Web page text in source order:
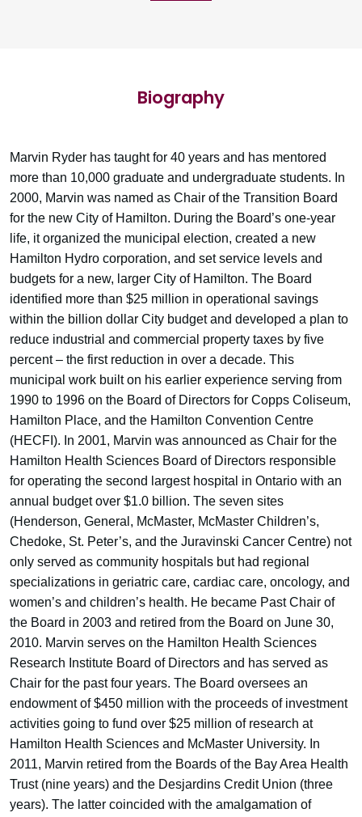
Biography
Marvin Ryder has taught for 40 years and has mentored
more than 10,000 graduate and undergraduate students. In
2000, Marvin was named as Chair of the Transition Board
for the new City of Hamilton. During the Board’s one-year
life, it organized the municipal election, created a new
Hamilton Hydro corporation, and set service levels and
budgets for a new, larger City of Hamilton. The Board
identified more than $25 million in operational savings
within the billion dollar City budget and developed a plan to
reduce industrial and commercial property taxes by five
percent – the first reduction in over a decade. This
municipal work built on his earlier experience serving from
1990 to 1996 on the Board of Directors for Copps Coliseum,
Hamilton Place, and the Hamilton Convention Centre
(HECFI). In 2001, Marvin was announced as Chair for the
Hamilton Health Sciences Board of Directors responsible
for operating the second largest hospital in Ontario with an
annual budget over $1.0 billion. The seven sites
(Henderson, General, McMaster, McMaster Children’s,
Chedoke, St. Peter’s, and the Juravinski Cancer Centre) not
only served as community hospitals but had regional
specializations in geriatric care, cardiac care, oncology, and
women’s and children’s health. He became Past Chair of
the Board in 2003 and retired from the Board on June 30,
2010. Marvin serves on the Hamilton Health Sciences
Research Institute Board of Directors and has served as
Chair for the past four years. The Board oversees an
endowment of $450 million with the proceeds of investment
activities going to fund over $25 million of research at
Hamilton Health Sciences and McMaster University. In
2011, Marvin retired from the Boards of the Bay Area Health
Trust (nine years) and the Desjardins Credit Union (three
years). The latter coincided with the amalgamation of